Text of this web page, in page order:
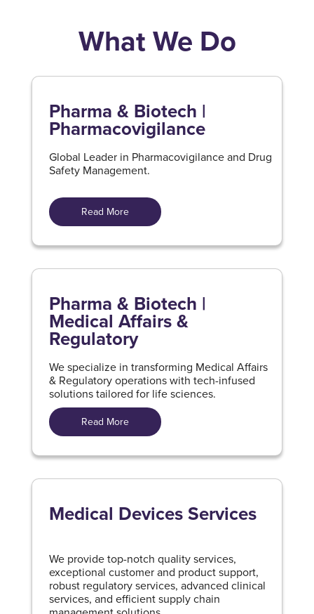
What We Do
Pharma & Biotech |
Pharmacovigilance
Global Leader in Pharmacovigilance and Drug
Safety Management.
Read More
Pharma & Biotech |
Medical Affairs &
Regulatory
We specialize in transforming Medical Affairs
& Regulatory operations with tech-infused
solutions tailored for life sciences.
Read More
Medical Devices Services
We provide top-notch quality services,
exceptional customer and product support,
robust regulatory services, advanced clinical
services, and efficient supply chain